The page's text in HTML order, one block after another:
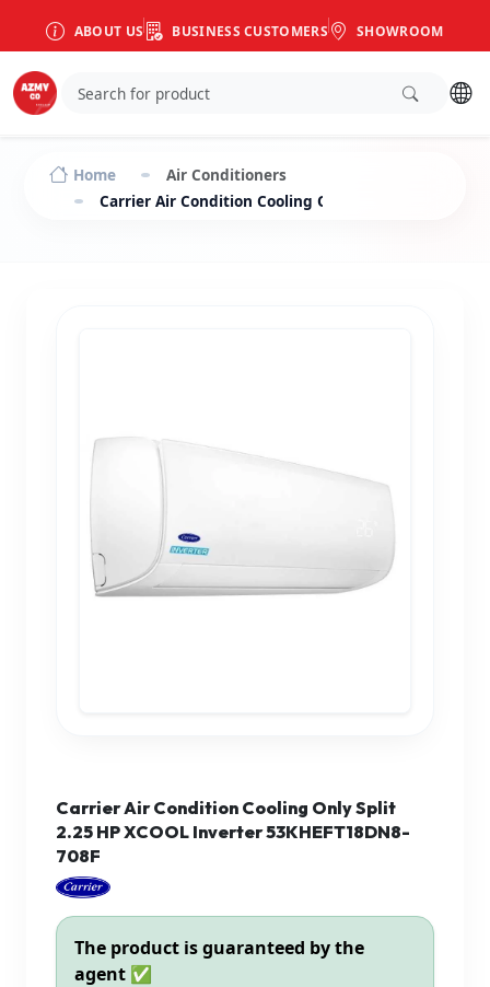
ABOUT US BUSINESS CUSTOMERS SHOWROOM
Home
Air Conditioners
Carrier Air Condition Cooling Only Split 2.25 HP
Carrier Air Condition Cooling Only Split
2.25 HP XCOOL Inverter 53KHEFT18DN8-
708F
The product is guaranteed by the
agent ✅